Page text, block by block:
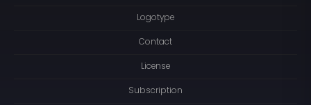
Logotype
Contact
License
Subscription